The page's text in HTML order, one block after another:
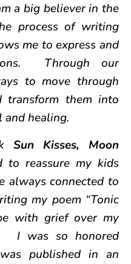
a big believer in the
process of writing
me to express and
Through our
to move through
transform them into
healing.
Sun Kisses, Moon
to reassure my kids
always connected to
my poem “Tonic
with grief over my
I was so honored
published in an